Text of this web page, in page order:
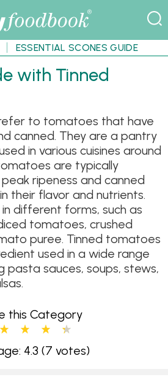
ESSENTIAL SCONES GUIDE
to tomatoes that have
canned. They are a pantry
in various cuisines around
are typically
ripeness and canned
their flavor and nutrients.
different forms, such as
tomatoes, crushed
puree. Tinned tomatoes
used in a wide range
pasta sauces, soups, stews,
this Category
4.3 (7 votes)